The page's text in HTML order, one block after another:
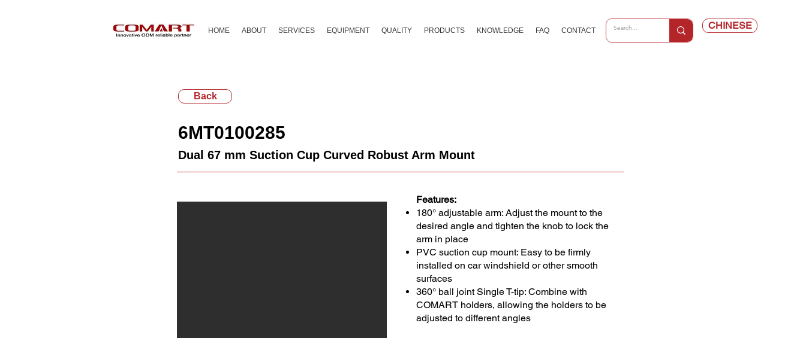
HOME ABOUT SERVICES EQUIPMENT QUALITY PRODUCTS KNOWLEDGE FAQ CONTACT CHINESE
Back
6MT0100285
Dual 67 mm Suction Cup Curved Robust Arm Mount
Features:
180° adjustable arm: Adjust the mount to the
desired angle and tighten the knob to lock the
arm in place
PVC suction cup mount: Easy to be firmly
installed on car windshield or other smooth
surfaces
360° ball joint Single T-tip: Combine with
COMART holders, allowing the holders to be
adjusted to different angles